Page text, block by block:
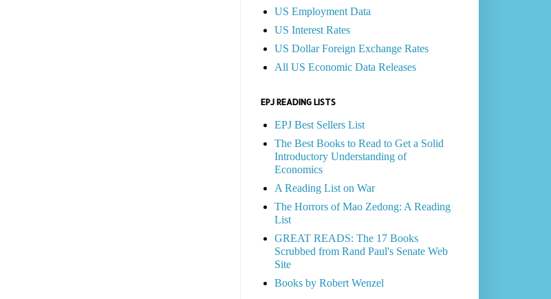
US Employment Data
US Interest Rates
US Dollar Foreign Exchange Rates
All US Economic Data Releases
EPJ READING LISTS
EPJ Best Sellers List
The Best Books to Read to Get a Solid
Introductory Understanding of
Economics
A Reading List on War
The Horrors of Mao Zedong: A Reading
List
GREAT READS: The 17 Books
Scrubbed from Rand Paul's Senate Web
Site
Books by Robert Wenzel